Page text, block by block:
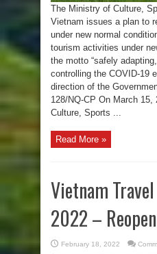
The Ministry of Culture,
Vietnam issues a plan to
under new normal
tourism activities under
the motto “safely
controlling the COVID-19
direction of the
128/NQ-CP On March
Culture, Sports ...
Read More »
Vietnam
2022 –
February 18, 2022